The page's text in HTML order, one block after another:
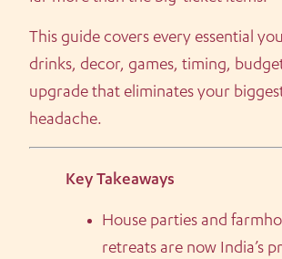
This guide covers every essential
drinks, decor, games, timing,
upgrade that eliminates your
headache.
Key Takeaways
House parties and
retreats are now India’s